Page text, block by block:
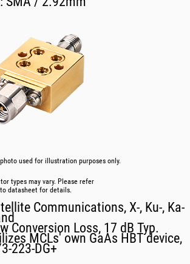
used for illustration purposes only.
types may vary. Please refer
to datasheet for details.
Communications, X-, Ku-, Ka-
Conversion Loss, 17 dB Typ.
MCLs' own GaAs HBT device,
223-DG+